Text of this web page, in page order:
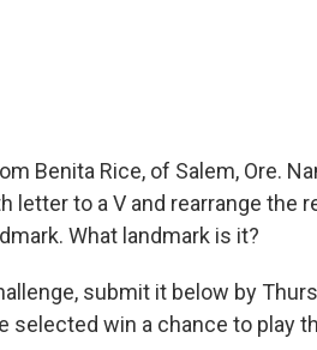
Benita Rice, of Salem, Ore.
letter to a V and rearrange the
What landmark is it?
submit it below by
selected win a chance to play